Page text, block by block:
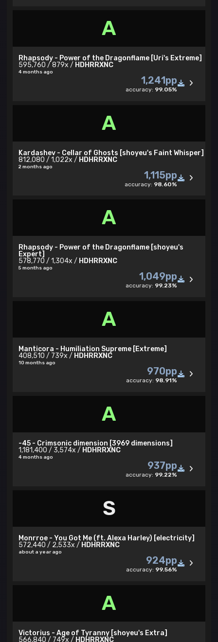
A
Rhapsody - Power of the Dragonflame [Uri's Extreme]
595,760 / 879x / HDHRRXNC
4 months ago
1,241pp
accuracy: 99.05%
A
Kardashev - Cellar of Ghosts [shoyeu's Faint Whisper]
812,080 / 1,022x / HDHRRXNC
2 months ago
1,115pp
accuracy: 98.60%
A
Rhapsody - Power of the Dragonflame [shoyeu's
Expert]
578,770 / 1,304x / HDHRRXNC
5 months ago
1,049pp
accuracy: 99.23%
A
Manticora - Humiliation Supreme [Extreme]
408,510 / 739x / HDHRRXNC
10 months ago
970pp
accuracy: 98.91%
A
-45 - Crimsonic dimension [3969 dimensions]
1,181,400 / 3,574x / HDHRRXNC
4 months ago
937pp
accuracy: 99.22%
S
Monrroe - You Got Me (ft. Alexa Harley) [electricity]
572,440 / 2,533x / HDHRRXNC
about a year ago
924pp
accuracy: 99.56%
A
Victorius - Age of Tyranny [shoyeu's Extra]
566,840 / 749x / HDHRRXNC